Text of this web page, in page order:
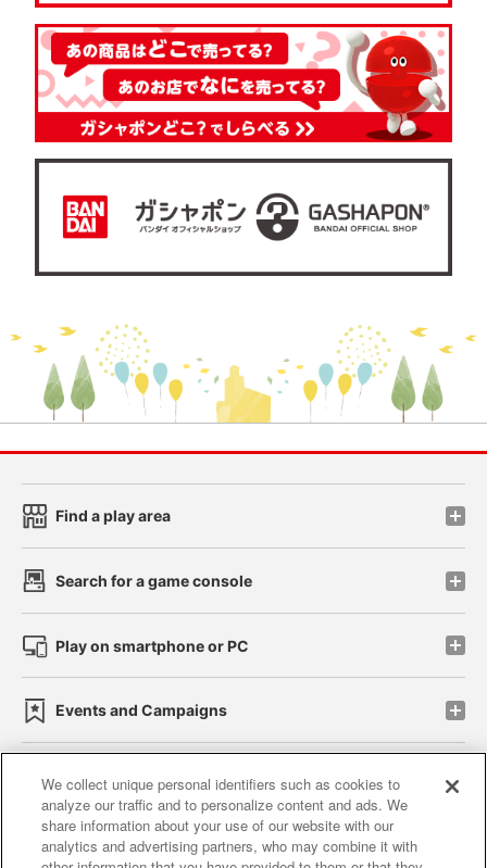
Find a play area
Search for a game console
Play on smartphone or PC
Events and Campaigns
Affiliate Sustainability site policy privacy policy
Web accessibility policy and verification results
We collect unique personal identifiers such as cookies to
analyze our traffic and to personalize content and ads. We
share information about your use of our website with our
analytics and advertising partners, who may combine it with